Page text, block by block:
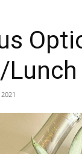
Lunch